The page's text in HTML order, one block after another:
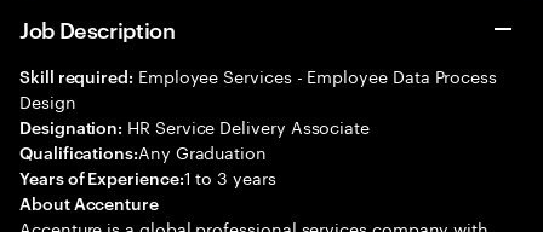
Job Description
Skill required: Employee Services - Employee Data Process
Design
Designation: HR Service Delivery Associate
Qualifications:Any Graduation
Years of Experience:1 to 3 years
About Accenture